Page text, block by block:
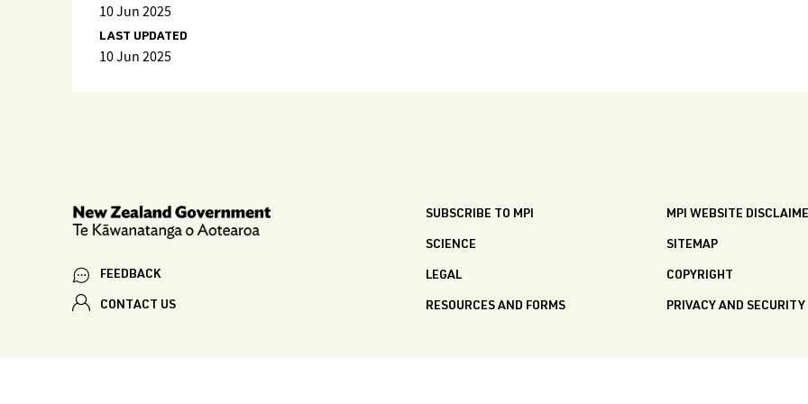
10 Jun 2025
LAST UPDATED
10 Jun 2025
FEEDBACK
CONTACT US
SUBSCRIBE TO MPI
SCIENCE
LEGAL
RESOURCES AND FORMS
MPI WEBSITE
SITEMAP
COPYRIGHT
PRIVACY AND SECURITY